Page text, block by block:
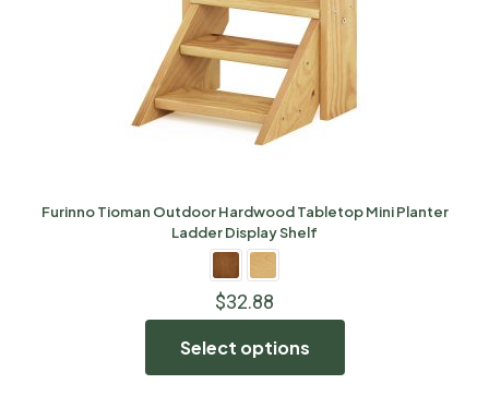
Furinno Tioman Outdoor Hardwood Tabletop Mini Planter
Ladder Display Shelf
$32.88
Select options